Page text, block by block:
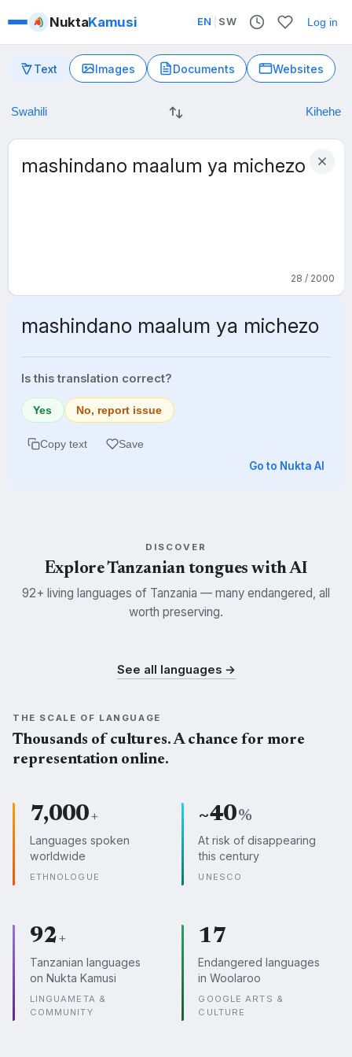
NuktaKamusi EN SW Log in
Text Images Documents Websites
28 / 2000
mashindano maalum ya michezo
Is this translation correct?
Yes No, report issue
Copy text Save
Go to Nukta AI
DISCOVER
Explore Tanzanian tongues with AI
92+ living languages of Tanzania — many endangered, all
worth preserving.
SUK
Kisukuma
See all languages →
THE SCALE OF LANGUAGE
Thousands of cultures. A chance for more
representation online.
7,000+
Languages spoken
worldwide
ETHNOLOGUE
~40%
At risk of disappearing
this century
UNESCO
92+
Tanzanian languages
on Nukta Kamusi
LINGUAMETA &
COMMUNITY
17
Endangered languages
in Woolaroo
GOOGLE ARTS &
CULTURE